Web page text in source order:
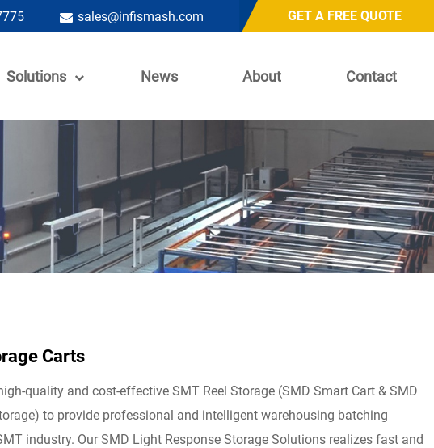
sales@infismash.com GET A FREE QUOTE
Solutions News About Contact
Carts
quality and cost-effective SMT Reel Storage (SMD Smart Cart & SMD
to provide professional and intelligent warehousing batching
industry. Our SMD Light Response Storage Solutions realizes fast and